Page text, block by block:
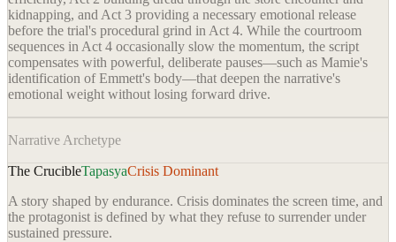
kidnapping, and Act 3 providing a necessary emotional release
before the trial's procedural grind in Act 4. While the courtroom
sequences in Act 4 occasionally slow the momentum, the script
compensates with powerful, deliberate pauses—such as Mamie's
identification of Emmett's body—that deepen the narrative's
emotional weight without losing forward drive.
Narrative Archetype
The CrucibleTapasyaCrisis Dominant
A story shaped by endurance. Crisis dominates the screen time, and
the protagonist is defined by what they refuse to surrender under
sustained pressure.